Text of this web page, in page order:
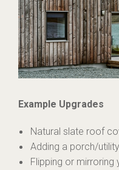
Example Upgrades
Natural slate roof
Adding a porch/
Flipping or